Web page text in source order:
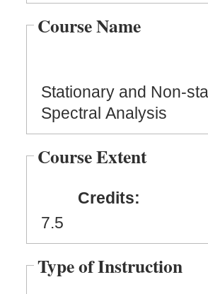
Course Name
Stationary and Non-
Spectral Analysis
Course Extent
Credits:
7.5
Type of Instruction